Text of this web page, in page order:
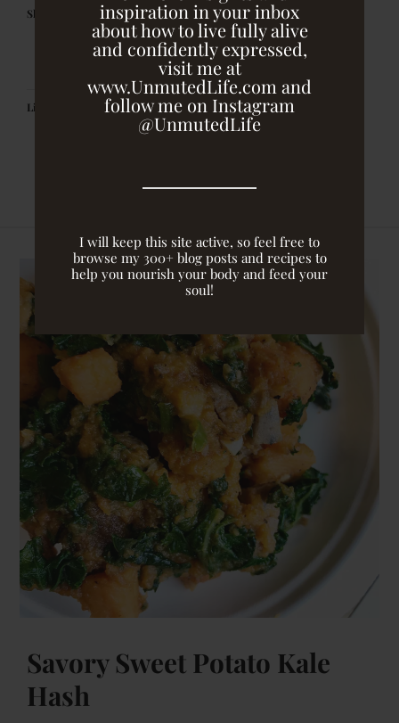
inspiration in your inbox
about how to live fully alive
and confidently expressed,
visit me at
www.UnmutedLife.com and
follow me on Instagram
@UnmutedLife
I will keep this site active, so feel free to
browse my 300+ blog posts and recipes to
help you nourish your body and feed your
soul!
Share this:
Like this:
Savory Sweet Potato Kale
Hash